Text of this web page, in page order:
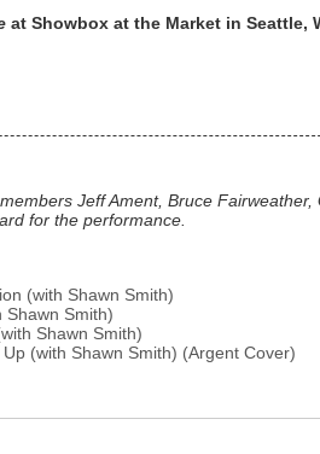
at Showbox at the Market in Seattle,
Jeff Ament, Bruce Fairweather,
for the performance.
(with Shawn Smith)
Shawn Smith)
Shawn Smith)
(with Shawn Smith) (Argent Cover)